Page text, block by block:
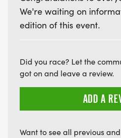
We're waiting on
edition of this event.
Did you race? Let the
got on and leave a review.
ADD A
Want to see all previous